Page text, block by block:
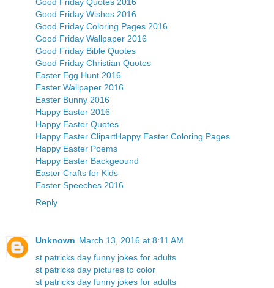
Good Friday Wishes 2016
Good Friday Coloring Pages 2016
Good Friday Wallpaper 2016
Good Friday Bible Quotes
Good Friday Christian Quotes
Easter Egg Hunt 2016
Easter Wallpaper 2016
Easter Bunny 2016
Happy Easter 2016
Happy Easter Quotes
Happy Easter ClipartHappy Easter Coloring Pages
Happy Easter Poems
Happy Easter Backgeound
Easter Crafts for Kids
Easter Speeches 2016
Reply
Unknown March 13, 2016 at 8:11 AM
st patricks day funny jokes for adults
st patricks day pictures to color
st patricks day funny jokes for adults